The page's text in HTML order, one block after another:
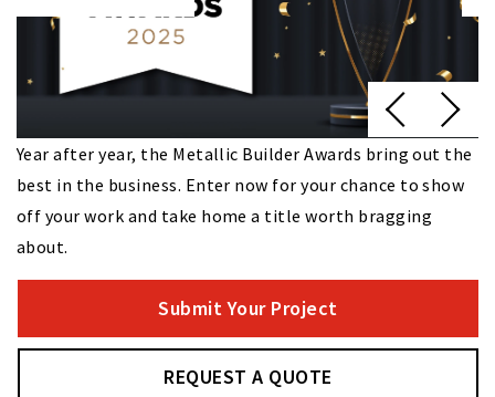
Year after year, the Metallic Builder Awards bring out the
best in the business. Enter now for your chance to show
off your work and take home a title worth bragging
about.
Submit Your Project
REQUEST A QUOTE